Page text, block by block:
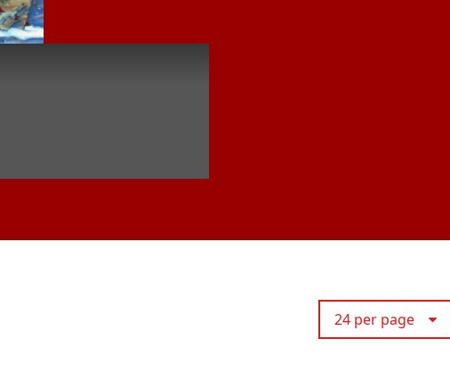
24 per page